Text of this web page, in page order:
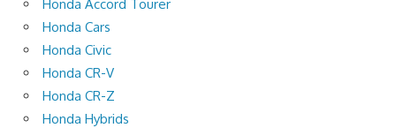
Honda Accord Tourer
Honda Cars
Honda Civic
Honda CR-V
Honda CR-Z
Honda Hybrids